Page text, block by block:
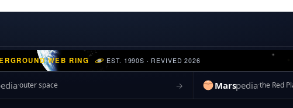
WEB RING EST. 1990S · REVIVED 2026
outer space → Marspediathe Red